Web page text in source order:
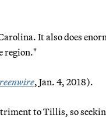
It also does
region."
, Jan. 4, 2018).
to Tillis, so